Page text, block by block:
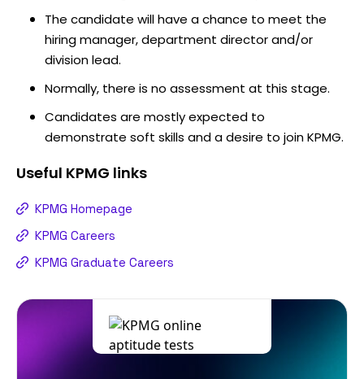
The candidate will have a chance to meet the
hiring manager, department director and/or
division lead.
Normally, there is no assessment at this stage.
Candidates are mostly expected to
demonstrate soft skills and a desire to join KPMG.
Useful KPMG links
KPMG Homepage
KPMG Careers
KPMG Graduate Careers